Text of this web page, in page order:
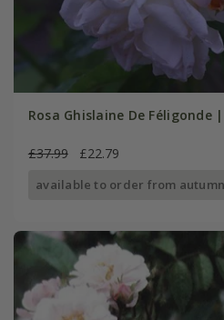
Rosa Ghislaine De Féligonde
£37.99 £22.79
available to order from autumn